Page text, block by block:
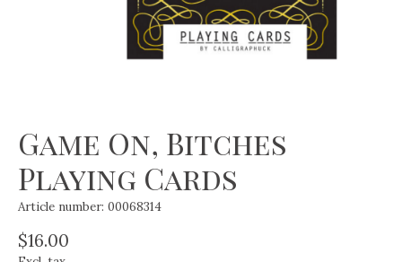
Game On, Bitches
Playing Cards
Article number: 00068314
$16.00